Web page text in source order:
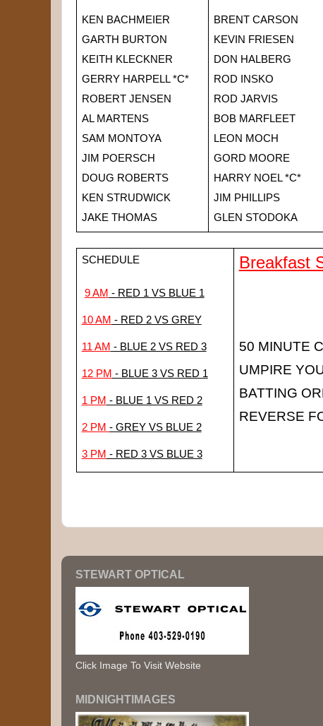
KEN BACHMEIER
GARTH BURTON
KEITH KLECKNER
GERRY HARPELL *C*
ROBERT JENSEN
AL MARTENS
SAM MONTOYA
JIM POERSCH
DOUG ROBERTS
KEN STRUDWICK
JAKE THOMAS
BRENT CARSON
KEVIN FRIESEN
DON HALBERG
ROD INSKO
ROD JARVIS
BOB MARFLEET
LEON MOCH
GORD MOORE
HARRY NOEL *C*
JIM PHILLIPS
GLEN STODOKA
SCHEDULE
9 AM - RED 1 VS BLUE 1
10 AM - RED 2 VS GREY
11 AM - BLUE 2 VS RED 3
12 PM - BLUE 3 VS RED 1
1 PM - BLUE 1 VS RED 2
2 PM - GREY VS BLUE 2
3 PM - RED 3 VS BLUE 3
Breakfast
50 MINUTE
UMPIRE
BATTING
REVERSE
STEWART OPTICAL
Click Image To Visit Website
MIDNIGHTIMAGES